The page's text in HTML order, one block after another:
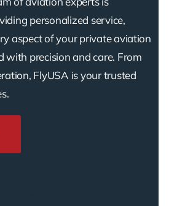
personalized service,
aspect of your private aviation
with precision and care. From
FlyUSA is your trusted